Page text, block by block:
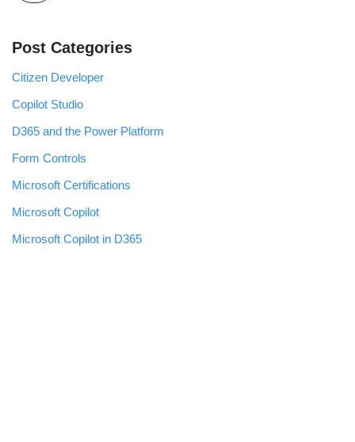
Post Categories
Citizen Developer
Copilot Studio
D365 and the Power Platform
Form Controls
Microsoft Certifications
Microsoft Copilot
Microsoft Copilot in D365